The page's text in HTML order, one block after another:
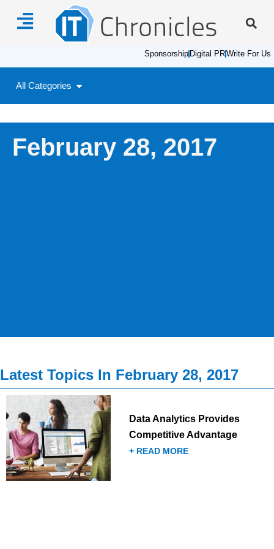
Sponsorship Digital PRWrite For Us
All Categories
February 28, 2017
Latest Topics In February 28, 2017
Data Analytics Provides
Competitive Advantage
+ READ MORE